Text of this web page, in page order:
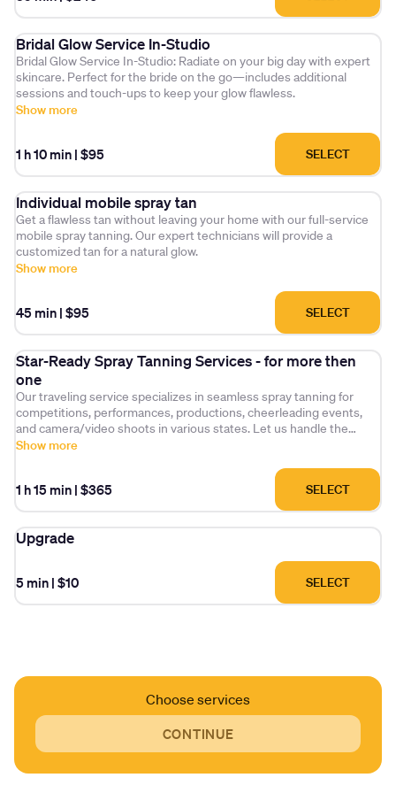
perfect, seasonally-inspired tan—every time."
Bridal Glow Service In-Studio
Bridal Glow Service In-Studio: Radiate on your big day with expert
skincare. Perfect for the bride on the go—includes additional
sessions and touch-ups to keep your glow flawless.
Show more
1 h 10 min | $95 SELECT
Individual mobile spray tan
Get a flawless tan without leaving your home with our full-service
mobile spray tanning. Our expert technicians will provide a
customized tan for a natural glow.
Show more
45 min | $95 SELECT
Star-Ready Spray Tanning Services - for more then
one
Our traveling service specializes in seamless spray tanning for
competitions, performances, productions, cheerleading events,
and camera/video shoots in various states. Let us handle the
logistics for you!
Prices are based on length of stay, location and availability. Please
contact us for more information. Best to pre-book two weeks in
Show more
1 h 15 min | $365 SELECT
Upgrade
5 min | $10 SELECT
Choose services
CONTINUE